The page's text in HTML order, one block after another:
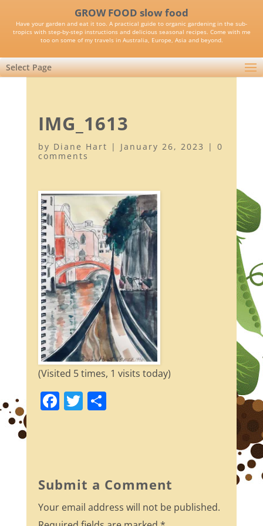
GROW FOOD slow food
Have your garden and eat it too. A practical guide to organic gardening in the sub-
tropics with step-by-step instructions and delicious seasonal recipes. Come with me
too on some of my travels in Australia, Europe, Asia and beyond.
Select Page
IMG_1613
by Diane Hart | January 26, 2023 | 0
comments
(Visited 5 times, 1 visits today)
F
o
o
T S
Submit a Comment
Your email address will not be published.